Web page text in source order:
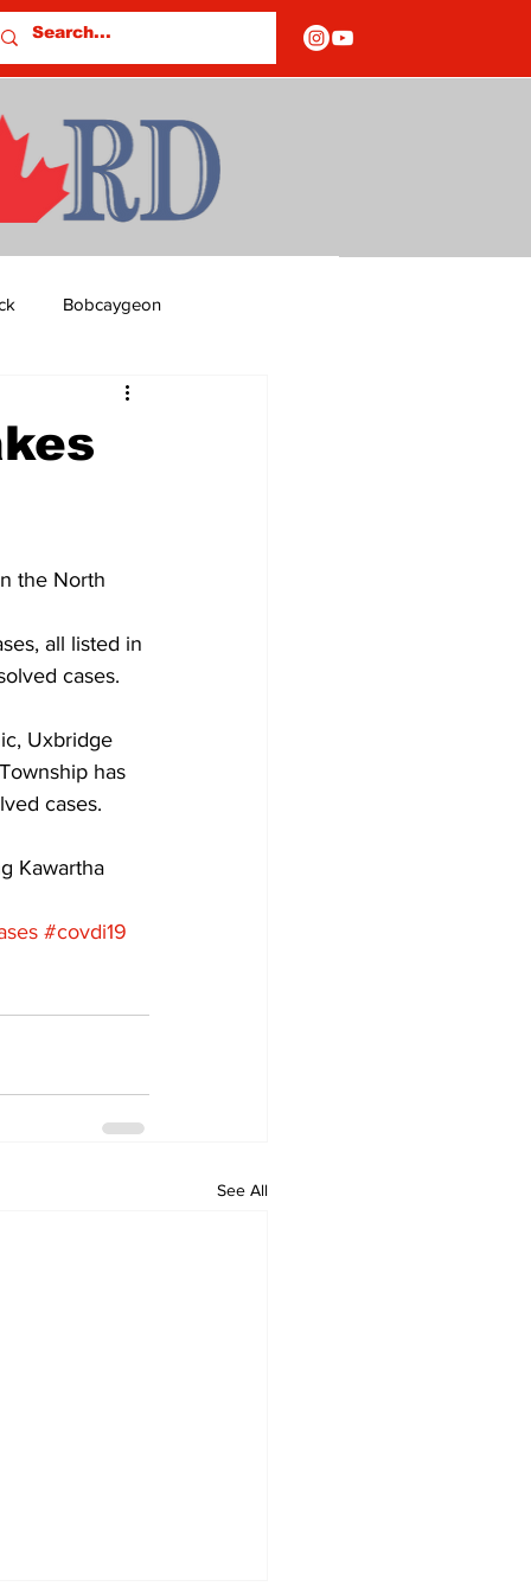
Bobcaygeon
Columns
CLOSURES
Development
the North
all listed in
cases.
Uxbridge
has
cases.
Kawartha
#covdi19
See All